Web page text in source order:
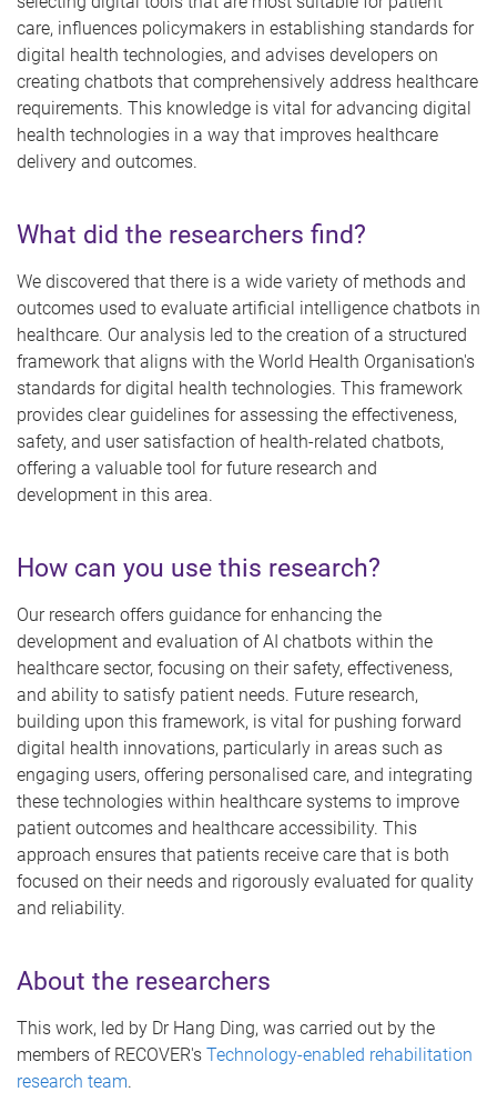
care, influences policymakers in establishing standards for
digital health technologies, and advises developers on
creating chatbots that comprehensively address healthcare
requirements. This knowledge is vital for advancing digital
health technologies in a way that improves healthcare
delivery and outcomes.
What did the researchers find?
We discovered that there is a wide variety of methods and
outcomes used to evaluate artificial intelligence chatbots in
healthcare. Our analysis led to the creation of a structured
framework that aligns with the World Health Organisation's
standards for digital health technologies. This framework
provides clear guidelines for assessing the effectiveness,
safety, and user satisfaction of health-related chatbots,
offering a valuable tool for future research and
development in this area.
How can you use this research?
Our research offers guidance for enhancing the
development and evaluation of AI chatbots within the
healthcare sector, focusing on their safety, effectiveness,
and ability to satisfy patient needs. Future research,
building upon this framework, is vital for pushing forward
digital health innovations, particularly in areas such as
engaging users, offering personalised care, and integrating
these technologies within healthcare systems to improve
patient outcomes and healthcare accessibility. This
approach ensures that patients receive care that is both
focused on their needs and rigorously evaluated for quality
and reliability.
About the researchers
This work, led by Dr Hang Ding, was carried out by the
members of RECOVER's Technology-enabled rehabilitation
research team.